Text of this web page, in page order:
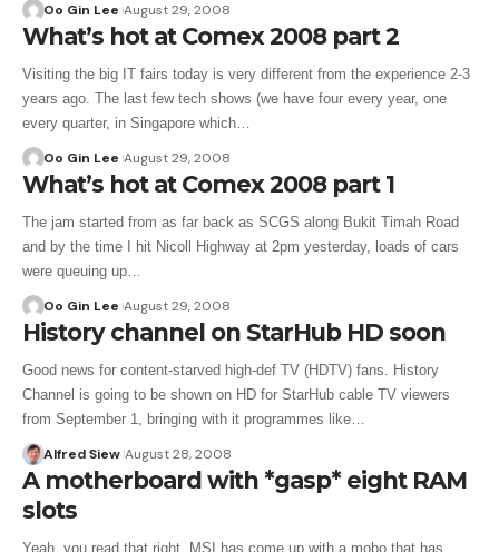
Oo Gin Lee August 29, 2008
What’s hot at Comex 2008 part 2
Visiting the big IT fairs today is very different from the experience 2-3
years ago. The last few tech shows (we have four every year, one
every quarter, in Singapore which…
Oo Gin Lee August 29, 2008
What’s hot at Comex 2008 part 1
The jam started from as far back as SCGS along Bukit Timah Road
and by the time I hit Nicoll Highway at 2pm yesterday, loads of cars
were queuing up…
Oo Gin Lee August 29, 2008
History channel on StarHub HD soon
Good news for content-starved high-def TV (HDTV) fans. History
Channel is going to be shown on HD for StarHub cable TV viewers
from September 1, bringing with it programmes like…
Alfred Siew August 28, 2008
A motherboard with *gasp* eight RAM
slots
Yeah, you read that right. MSI has come up with a mobo that has